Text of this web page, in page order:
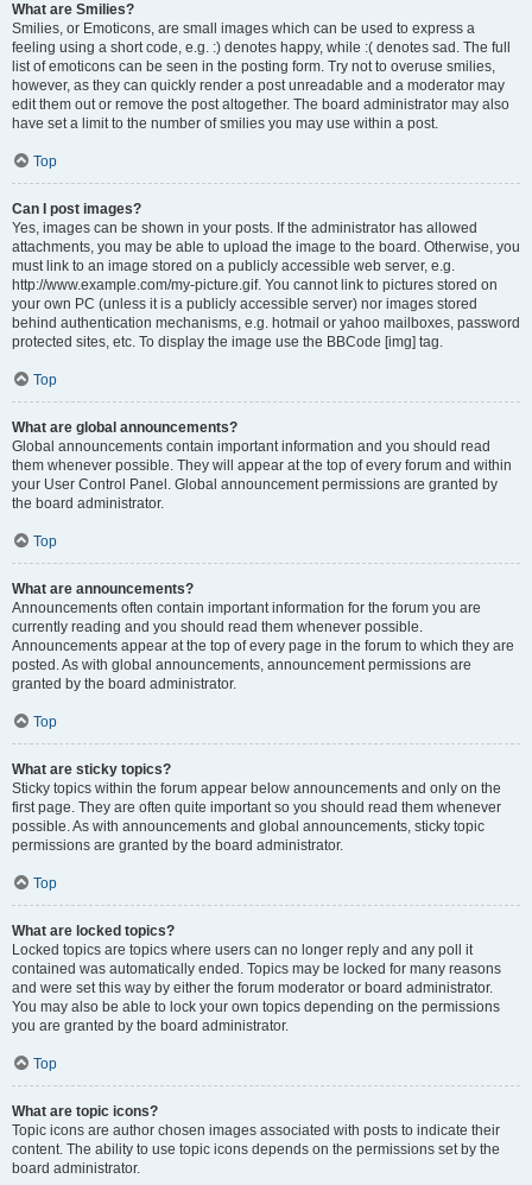
What are Smilies?
Smilies, or Emoticons, are small images which can be used to express a
feeling using a short code, e.g. :) denotes happy, while :( denotes sad. The full
list of emoticons can be seen in the posting form. Try not to overuse smilies,
however, as they can quickly render a post unreadable and a moderator may
edit them out or remove the post altogether. The board administrator may also
have set a limit to the number of smilies you may use within a post.
Top
Can I post images?
Yes, images can be shown in your posts. If the administrator has allowed
attachments, you may be able to upload the image to the board. Otherwise, you
must link to an image stored on a publicly accessible web server, e.g.
http://www.example.com/my-picture.gif. You cannot link to pictures stored on
your own PC (unless it is a publicly accessible server) nor images stored
behind authentication mechanisms, e.g. hotmail or yahoo mailboxes, password
protected sites, etc. To display the image use the BBCode [img] tag.
Top
What are global announcements?
Global announcements contain important information and you should read
them whenever possible. They will appear at the top of every forum and within
your User Control Panel. Global announcement permissions are granted by
the board administrator.
Top
What are announcements?
Announcements often contain important information for the forum you are
currently reading and you should read them whenever possible.
Announcements appear at the top of every page in the forum to which they are
posted. As with global announcements, announcement permissions are
granted by the board administrator.
Top
What are sticky topics?
Sticky topics within the forum appear below announcements and only on the
first page. They are often quite important so you should read them whenever
possible. As with announcements and global announcements, sticky topic
permissions are granted by the board administrator.
Top
What are locked topics?
Locked topics are topics where users can no longer reply and any poll it
contained was automatically ended. Topics may be locked for many reasons
and were set this way by either the forum moderator or board administrator.
You may also be able to lock your own topics depending on the permissions
you are granted by the board administrator.
Top
What are topic icons?
Topic icons are author chosen images associated with posts to indicate their
content. The ability to use topic icons depends on the permissions set by the
board administrator.